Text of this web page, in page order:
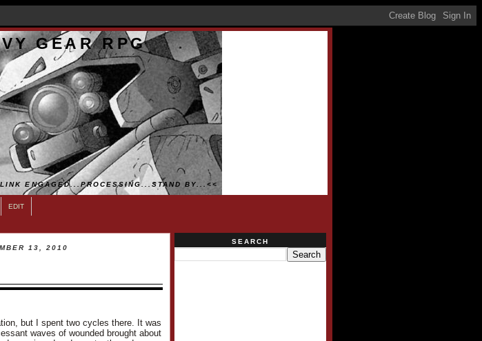
GEAR RPG
ENGAGED...PROCESSING...STAND BY...<<
EDIT
13, 2010
but I spent two cycles there. It was
waves of wounded brought about
SEARCH